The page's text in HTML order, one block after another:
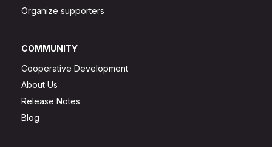
Organize supporters
COMMUNITY
Cooperative Development
About Us
Release Notes
Blog